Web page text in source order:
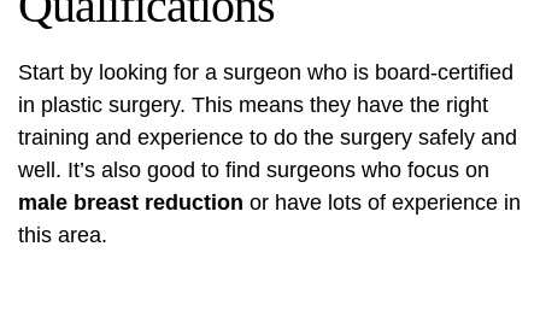
Start by looking for a surgeon who is board-certified
in plastic surgery. This means they have the right
training and experience to do the surgery safely and
well. It’s also good to find surgeons who focus on
male breast reduction or have lots of experience in
this area.